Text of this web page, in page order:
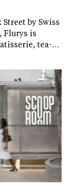
by Swiss
Flurys is
tea-…